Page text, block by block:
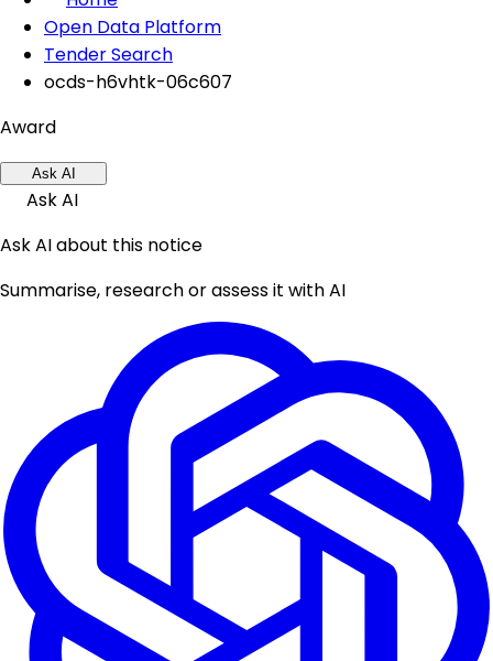
Open Data Platform
Tender Search
ocds-h6vhtk-06c607
Award
Ask AI
Ask AI
Ask AI about this notice
Summarise, research or assess it with AI